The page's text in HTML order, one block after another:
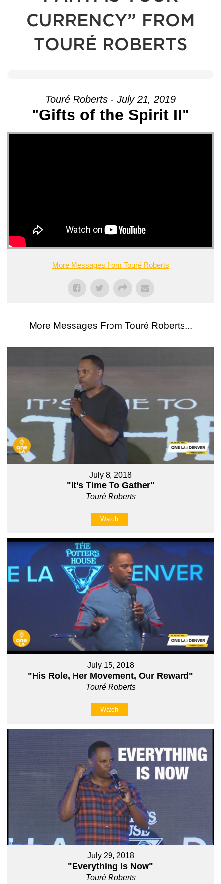
CURRENCY” FROM
TOURÉ ROBERTS
Touré Roberts - July 21, 2019
"Gifts of the Spirit II"
More Messages from Touré Roberts
More Messages From Touré Roberts...
July 8, 2018
"It’s Time To Gather"
Touré Roberts
Watch
July 15, 2018
"His Role, Her Movement, Our Reward"
Touré Roberts
Watch
July 29, 2018
"Everything Is Now"
Touré Roberts